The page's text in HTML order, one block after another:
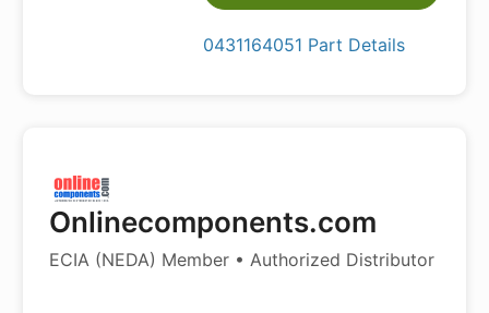
0431164051 Part Details
Onlinecomponents.com
ECIA (NEDA) Member • Authorized Distributor